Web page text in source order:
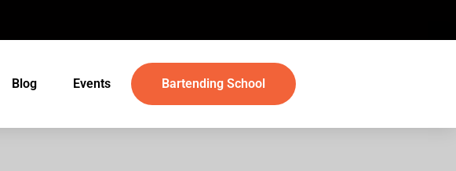
Blog Events Bartending School